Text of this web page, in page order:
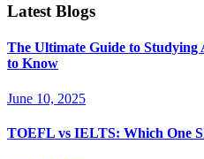
Latest Blogs
The Ultimate Guide to
to Know
June 10, 2025
TOEFL vs IELTS: Which One